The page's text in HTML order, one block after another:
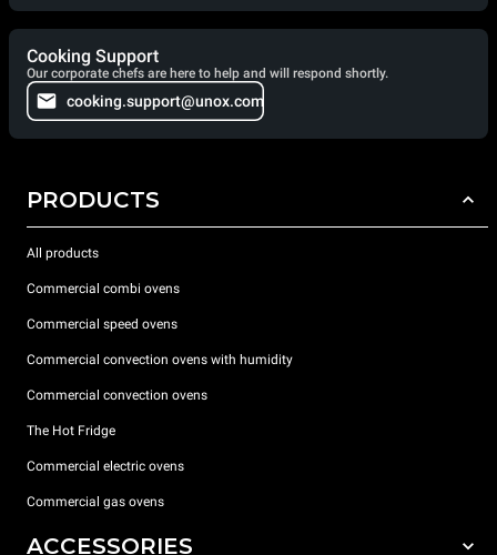
Cooking Support
Our corporate chefs are here to help and will respond shortly.
cooking.support@unox.com
PRODUCTS
All products
Commercial combi ovens
Commercial speed ovens
Commercial convection ovens with humidity
Commercial convection ovens
The Hot Fridge
Commercial electric ovens
Commercial gas ovens
ACCESSORIES